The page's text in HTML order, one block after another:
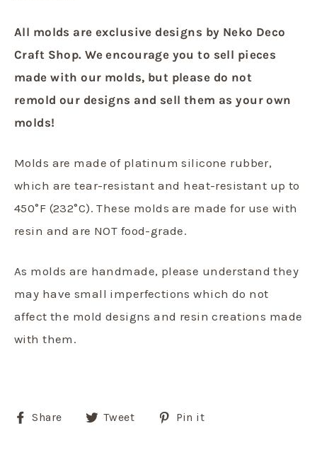
All molds are exclusive designs by Neko Deco
Craft Shop.We encourage you to sell pieces
made with our molds, but please do not
remold our designs and sell them as your own
molds!
Molds are made of platinum silicone rubber,
which are tear-resistant and heat-resistant up to
450°F (232°C). These molds are made for use with
resin and are NOT food-grade.
As molds are handmade, please understand they
may have small imperfections which do not
affect the mold designs and resin creations made
with them.
Share
Share Tweet
Tweet Pin it